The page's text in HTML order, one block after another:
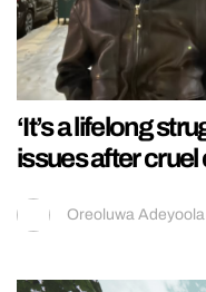
‘It’s a lifelong
issues after
Oreoluwa Adeyoola